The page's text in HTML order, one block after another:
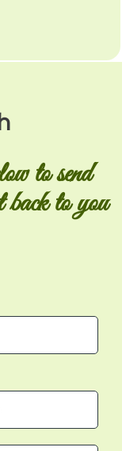
to send
back to you